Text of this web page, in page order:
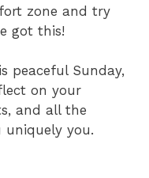
zone and try
got this!
peaceful Sunday,
on your
and all the
you.